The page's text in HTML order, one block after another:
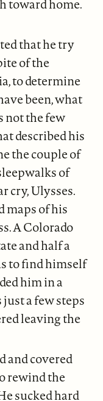
toward home.
that he try
of the
to determine
been, what
not the few
described his
the couple of
of
cry, Ulysses.
maps of his
A Colorado
and half a
to find himself
him in a
a few steps
leaving the
and covered
rewind the
sucked hard